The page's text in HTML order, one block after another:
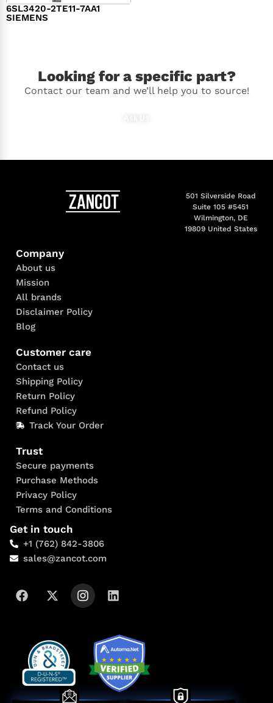
6SL3420-2TE11-7AA1
SIEMENS
Looking for a specific part?
Contact our team and we’ll help you to source!
501 Silverside Road
Suite 105 #5451
Wilmington, DE
19809 United States
Company
About us
Mission
All brands
Disclaimer Policy
Blog
Customer care
Contact us
Shipping Policy
Return Policy
Refund Policy
Track Your Order
Trust
Secure payments
Purchase Methods
Privacy Policy
Terms and Conditions
Get in touch
+1 (762) 842-3806
sales@zancot.com